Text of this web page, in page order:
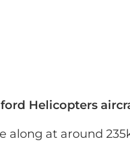
Helicopters
along at around